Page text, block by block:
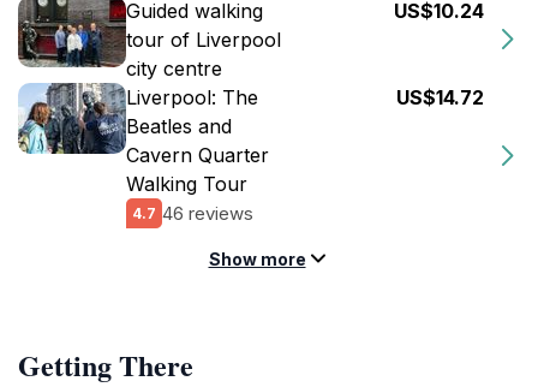
Guided walking
tour of Liverpool
city centre
US$10.24
Liverpool: The
Beatles and
Cavern Quarter
Walking Tour
4.7 46 reviews
US$14.72
Show more
Getting There